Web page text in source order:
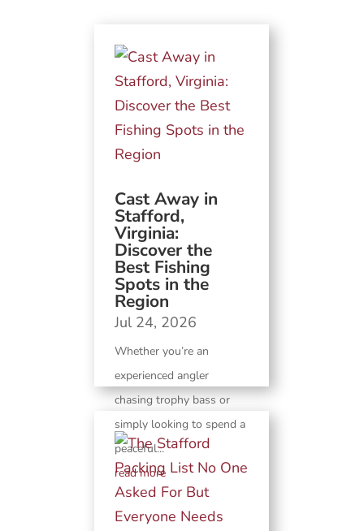
Cast Away in
Stafford,
Virginia:
Discover the
Best Fishing
Spots in the
Region
Jul 24, 2026
Whether you’re an
experienced angler
chasing trophy bass or
simply looking to spend a
peaceful...
read more